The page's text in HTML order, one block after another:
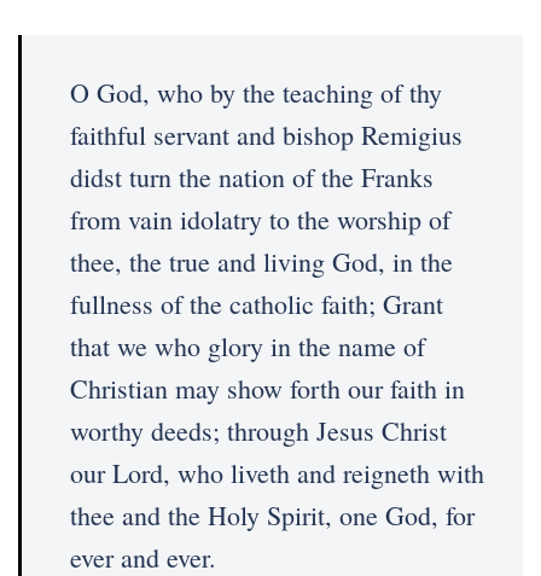
O God, who by the teaching of thy
faithful servant and bishop Remigius
didst turn the nation of the Franks
from vain idolatry to the worship of
thee, the true and living God, in the
fullness of the catholic faith; Grant
that we who glory in the name of
Christian may show forth our faith in
worthy deeds; through Jesus Christ
our Lord, who liveth and reigneth with
thee and the Holy Spirit, one God, for
ever and ever.